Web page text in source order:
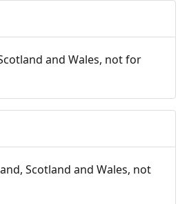
and Wales, not for
Scotland and Wales, not